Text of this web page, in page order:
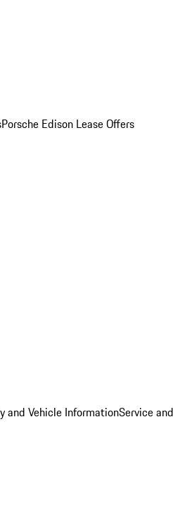
Porsche Edison Lease Offers
and Vehicle InformationService